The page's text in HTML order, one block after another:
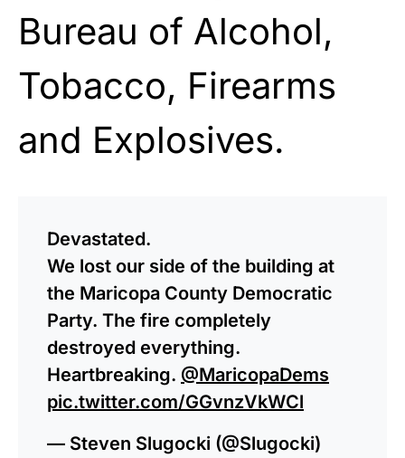
Bureau of Alcohol,
Tobacco, Firearms
and Explosives.
Devastated.
We lost our side of the building at
the Maricopa County Democratic
Party. The fire completely
destroyed everything.
Heartbreaking. @MaricopaDems
pic.twitter.com/GGvnzVkWCl
— Steven Slugocki (@Slugocki)